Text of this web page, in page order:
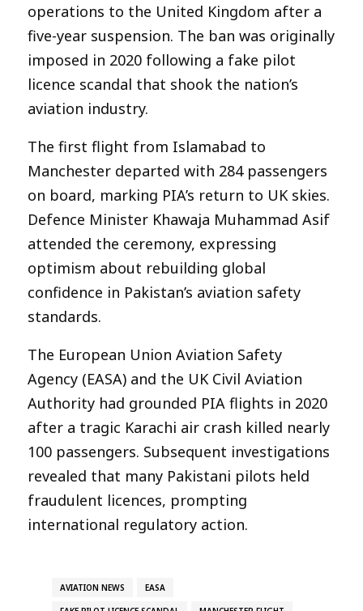
operations to the United Kingdom after a
five-year suspension. The ban was originally
imposed in 2020 following a fake pilot
licence scandal that shook the nation’s
aviation industry.
The first flight from Islamabad to
Manchester departed with 284 passengers
on board, marking PIA’s return to UK skies.
Defence Minister Khawaja Muhammad Asif
attended the ceremony, expressing
optimism about rebuilding global
confidence in Pakistan’s aviation safety
standards.
The European Union Aviation Safety
Agency (EASA) and the UK Civil Aviation
Authority had grounded PIA flights in 2020
after a tragic Karachi air crash killed nearly
100 passengers. Subsequent investigations
revealed that many Pakistani pilots held
fraudulent licences, prompting
international regulatory action.
AVIATION NEWS EASA